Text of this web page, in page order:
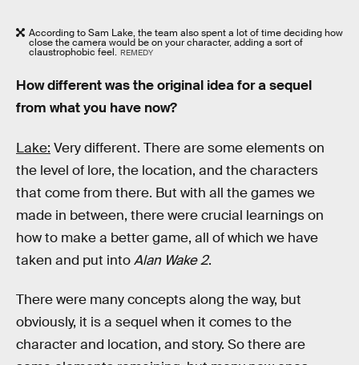
According to Sam Lake, the team also spent a lot of time deciding how
close the camera would be on your character, adding a sort of
claustrophobic feel. REMEDY
How different was the original idea for a sequel
from what you have now?
Lake: Very different. There are some elements on
the level of lore, the location, and the characters
that come from there. But with all the games we
made in between, there were crucial learnings on
how to make a better game, all of which we have
taken and put intoAlan Wake 2.
There were many concepts along the way, but
obviously, it is a sequel when it comes to the
character and location, and story. So there are